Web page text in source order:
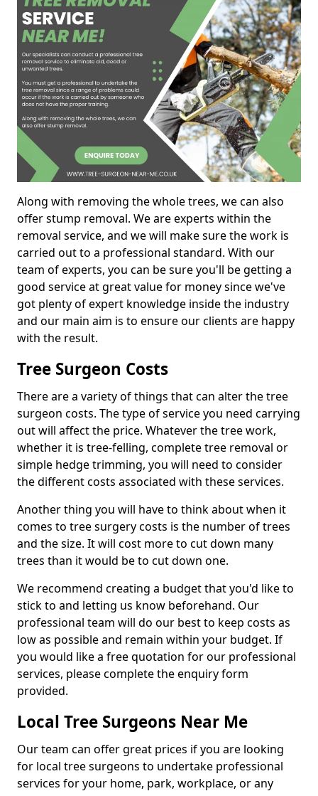
Along with removing the whole trees, we can also
offer stump removal. We are experts within the
removal service, and we will make sure the work is
carried out to a professional standard. With our
team of experts, you can be sure you'll be getting a
good service at great value for money since we've
got plenty of expert knowledge inside the industry
and our main aim is to ensure our clients are happy
with the result.
Tree Surgeon Costs
There are a variety of things that can alter the tree
surgeon costs. The type of service you need carrying
out will affect the price. Whatever the tree work,
whether it is tree-felling, complete tree removal or
simple hedge trimming, you will need to consider
the different costs associated with these services.
Another thing you will have to think about when it
comes to tree surgery costs is the number of trees
and the size. It will cost more to cut down many
trees than it would be to cut down one.
We recommend creating a budget that you'd like to
stick to and letting us know beforehand. Our
professional team will do our best to keep costs as
low as possible and remain within your budget. If
you would like a free quotation for our professional
services, please complete the enquiry form
provided.
Local Tree Surgeons Near Me
Our team can offer great prices if you are looking
for local tree surgeons to undertake professional
services for your home, park, workplace, or any